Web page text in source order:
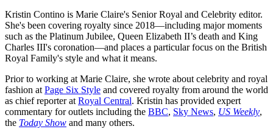
Kristin Contino is Marie Claire's Senior Royal and Celebrity editor.
She's been covering royalty since 2018—including major moments
such as the Platinum Jubilee, Queen Elizabeth II’s death and King
Charles III's coronation—and places a particular focus on the British
Royal Family's style and what it means.
Prior to working at Marie Claire, she wrote about celebrity and royal
fashion at Page Six Style and covered royalty from around the world
as chief reporter at Royal Central. Kristin has provided expert
commentary for outlets including the BBC, Sky News, US Weekly,
the Today Show and many others.